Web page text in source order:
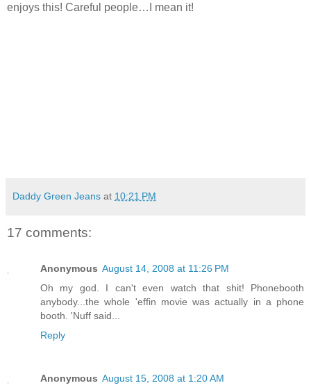
enjoys this! Careful people…I mean it!
Daddy Green Jeans at 10:21 PM
17 comments:
Anonymous August 14, 2008 at 11:26 PM
Oh my god. I can't even watch that shit! Phonebooth
anybody...the whole 'effin movie was actually in a phone
booth. 'Nuff said...
Reply
Anonymous August 15, 2008 at 1:20 AM